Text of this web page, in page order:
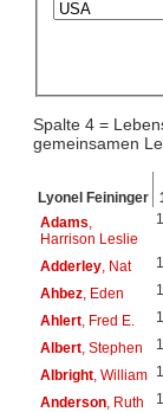
Spalte 4 =
gemeinsamen
Lyonel Feininger
Adams
Harrison Leslie
Adderley, Nat
Ahbez, Eden
Ahlert, Fred E.
Albert, Stephen
Albright, William
Anderson, Ruth